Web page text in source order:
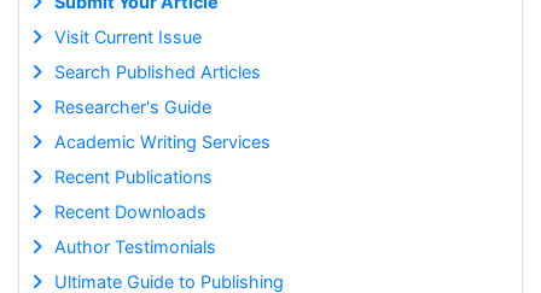
Visit Current Issue
Search Published Articles
Researcher's Guide
Academic Writing Services
Recent Publications
Recent Downloads
Author Testimonials
Ultimate Guide to Publishing